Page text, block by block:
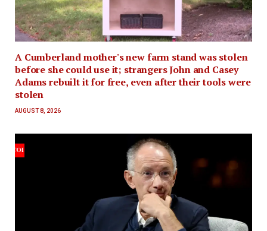
A Cumberland mother's new farm stand was stolen
before she could use it; strangers John and Casey
Adams rebuilt it for free, even after their tools were
stolen
AUGUST 8, 2026